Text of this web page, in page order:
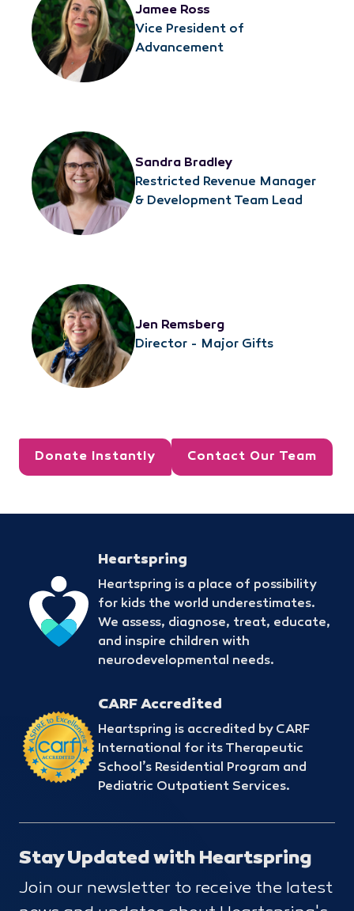
Jamee Ross
Vice President of
Advancement
Sandra Bradley
Restricted Revenue Manager
& Development Team Lead
Jen Remsberg
Director - Major Gifts
Donate Instantly Contact Our Team
Heartspring
Heartspring is a place of possibility
for kids the world underestimates.
We assess, diagnose, treat, educate,
and inspire children with
neurodevelopmental needs.
CARF Accredited
Heartspring is accredited by CARF
International for its Therapeutic
School’s Residential Program and
Pediatric Outpatient Services.
Stay Updated with Heartspring
Join our newsletter to receive the latest